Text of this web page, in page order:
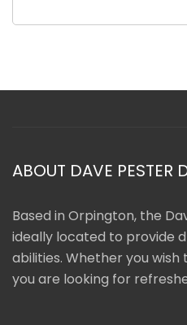
ABOUT DAVE PESTER
Based in Orpington, the
ideally located to provide
abilities. Whether you
you are looking for